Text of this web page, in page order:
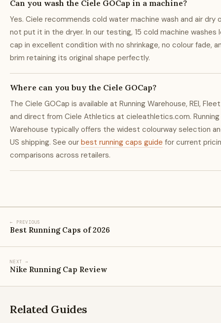
Can you wash the Ciele GOCap in a machine?
Yes. Ciele recommends cold water machine wash and air dry
not put it in the dryer. In our testing, 15 cold machine washes
cap in excellent condition with no shrinkage, no colour fade,
brim retaining its original shape perfectly.
Where can you buy the Ciele GOCap?
The Ciele GOCap is available at Running Warehouse, REI,
and direct from Ciele Athletics at cieleathletics.com. Running
Warehouse typically offers the widest colourway selection
US shipping. See our best running caps guide for current
comparisons across retailers.
← PREVIOUS
Best Running Caps of 2026
NEXT →
Nike Running Cap Review
Related Guides